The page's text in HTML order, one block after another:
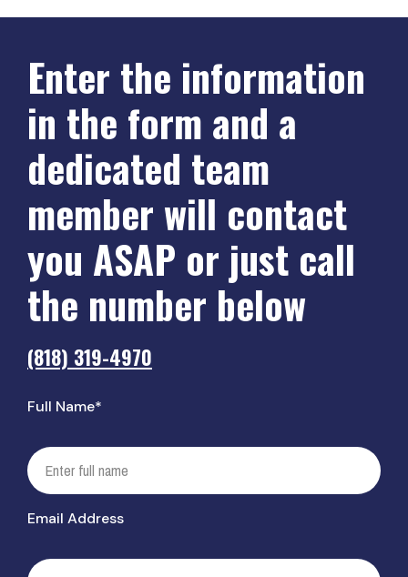
Enter the information
in the form and a
dedicated team
member will contact
you ASAP or just call
the number below
(818) 319-4970
Full Name*
Email Address